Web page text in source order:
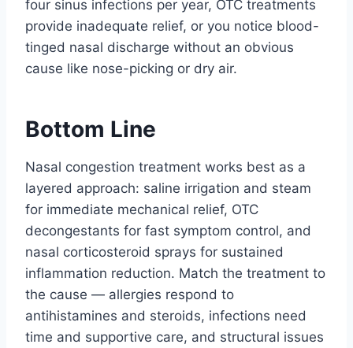
four sinus infections per year, OTC treatments
provide inadequate relief, or you notice blood-
tinged nasal discharge without an obvious
cause like nose-picking or dry air.
Bottom Line
Nasal congestion treatment works best as a
layered approach: saline irrigation and steam
for immediate mechanical relief, OTC
decongestants for fast symptom control, and
nasal corticosteroid sprays for sustained
inflammation reduction. Match the treatment to
the cause — allergies respond to
antihistamines and steroids, infections need
time and supportive care, and structural issues